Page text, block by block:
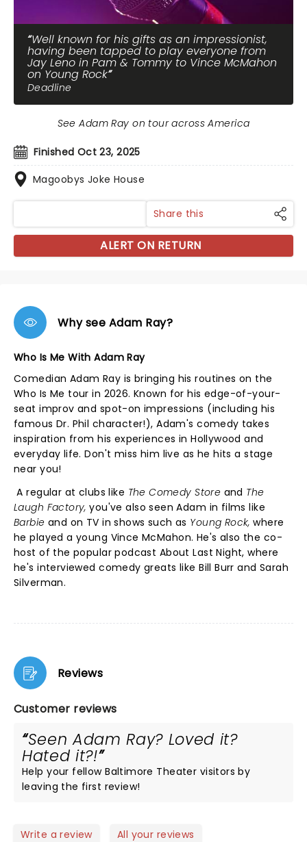
Well known for his gifts as an impressionist,
having been tapped to play everyone from
Jay Leno in Pam & Tommy to Vince McMahon
on Young Rock
Deadline
Finished Oct 23, 2025
Magoobys Joke House
See Adam Ray on tour across America
Share this
ALERT ON RETURN
Why see Adam Ray?
Who Is Me With Adam Ray
Comedian Adam Ray is bringing his routines on the
Who Is Me tour in 2026. Known for his edge-of-your-
seat improv and spot-on impressions (including his
famous Dr. Phil character!), Adam's comedy takes
inspiration from his experiences in Hollywood and
everyday life. Don't miss him live as he hits a stage
near you!
A regular at clubs like The Comedy Store and The
Laugh Factory,you've also seen Adam in films like
Barbie and on TV in shows such as Young Rock,where
he played a young Vince McMahon. He's also the co-
host of the popular podcast About Last Night, where
he's interviewed comedy greats like Bill Burr and Sarah
Silverman.
Reviews
Customer reviews
Seen Adam Ray? Loved it?
Hated it?!
Help your fellow Baltimore Theater visitors by
leaving the first review!
Write a review All your reviews